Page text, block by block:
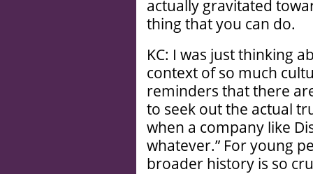
actually gravitated
thing that you can do.
KC: I was just thinking
context of so much
reminders that there
to seek out the actual
when a company like
whatever.” For young
broader history is so